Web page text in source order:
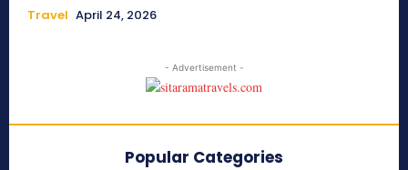
Travel April 24, 2026
- Advertisement -
Popular Categories